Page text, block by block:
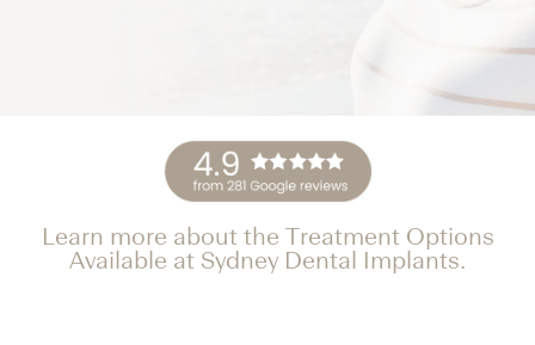
Learn more about the Treatment Options
Available at Sydney Dental Implants.